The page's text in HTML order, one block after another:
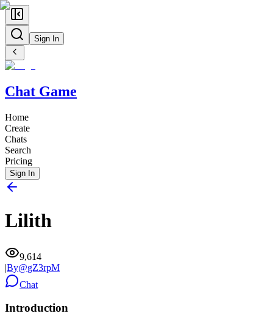
Sign In
Chat Game
Home
Create
Chats
Search
Pricing
Sign In
Lilith
9,614
|By@gZ3rpM
Chat
Introduction